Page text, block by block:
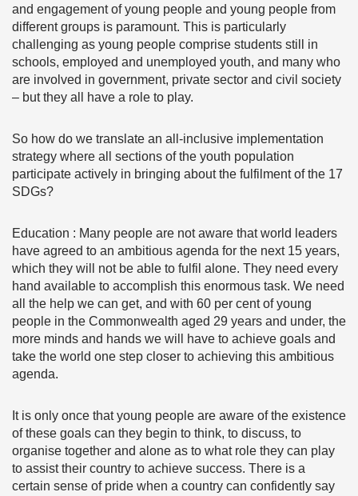
and engagement of young people and young people from
different groups is paramount. This is particularly
challenging as young people comprise students still in
schools, employed and unemployed youth, and many who
are involved in government, private sector and civil society
– but they all have a role to play.
So how do we translate an all-inclusive implementation
strategy where all sections of the youth population
participate actively in bringing about the fulfilment of the 17
SDGs?
Education : Many people are not aware that world leaders
have agreed to an ambitious agenda for the next 15 years,
which they will not be able to fulfil alone. They need every
hand available to accomplish this enormous task. We need
all the help we can get, and with 60 per cent of young
people in the Commonwealth aged 29 years and under, the
more minds and hands we will have to achieve goals and
take the world one step closer to achieving this ambitious
agenda.
It is only once that young people are aware of the existence
of these goals can they begin to think, to discuss, to
organise together and alone as to what role they can play
to assist their country to achieve success. There is a
certain sense of pride when a country can confidently say